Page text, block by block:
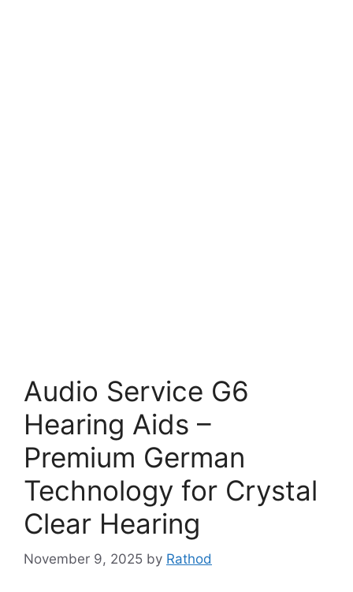
Audio Service G6
Hearing Aids –
Premium German
Technology for Crystal
Clear Hearing
November 9, 2025 by Rathod